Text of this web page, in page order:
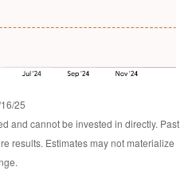
25
and cannot be invested in directly. Past
results. Estimates may not materialize